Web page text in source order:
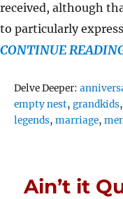
received, although
to particularly
CONTINUE
Delve Deeper:Tags
empty nest,grandkids
legends,marriage,
Ain’t it